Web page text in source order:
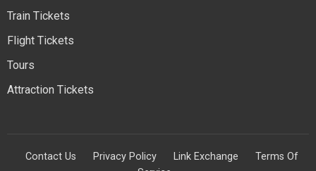
Train Tickets
Flight Tickets
Tours
Attraction Tickets
Contact Us Privacy Policy Link Exchange
Terms Of